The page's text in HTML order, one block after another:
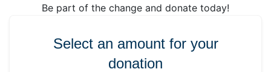
Be part of the change and donate today!
Select an amount for your
donation